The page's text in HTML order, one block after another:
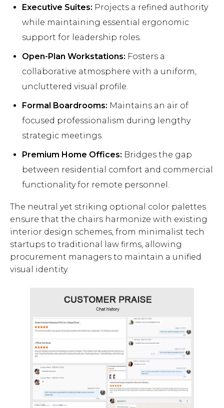
Executive Suites: Projects a refined authority
while maintaining essential ergonomic
support for leadership roles.
Open-Plan Workstations: Fosters a
collaborative atmosphere with a uniform,
uncluttered visual profile.
Formal Boardrooms: Maintains an air of
focused professionalism during lengthy
strategic meetings.
Premium Home Offices: Bridges the gap
between residential comfort and commercial
functionality for remote personnel.
The neutral yet striking optional color palettes
ensure that the chairs harmonize with existing
interior design schemes, from minimalist tech
startups to traditional law firms, allowing
procurement managers to maintain a unified
visual identity.